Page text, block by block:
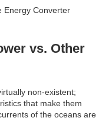
Energy Converter
vs. Other
non-existent;
that make them
of the oceans are